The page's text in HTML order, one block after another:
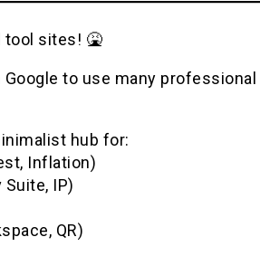
tool sites! 🤮
Google to use many
hub for:
Inflation)
Suite, IP)
QR)